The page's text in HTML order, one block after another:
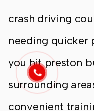
crash driving
needing quicker
you hit preston
surrounding
convenient